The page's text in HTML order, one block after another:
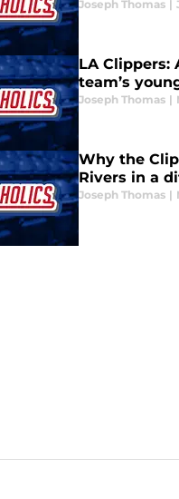
Joseph Thomas |
LA Clippers:
team’s
Joseph Thomas |
Why the
Rivers in a
Joseph Thomas |